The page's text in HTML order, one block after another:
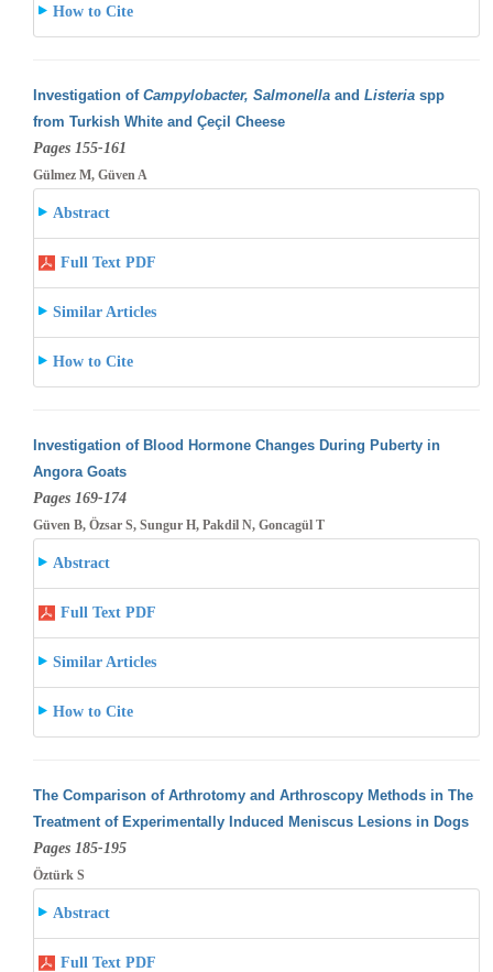
How to Cite
Investigation of Campylobacter, Salmonellaand Listeria spp
from Turkish White and Çeçil Cheese
Pages 155-161
Gülmez M, Güven A
Abstract
Full Text PDF
Similar Articles
How to Cite
Investigation of Blood Hormone Changes During Puberty in
Angora Goats
Pages 169-174
Güven B, Özsar S, Sungur H, Pakdil N, Goncagül T
Abstract
Full Text PDF
Similar Articles
How to Cite
The Comparison of Arthrotomy and Arthroscopy Methods in The
Treatment of Experimentally Induced Meniscus Lesions in Dogs
Pages 185-195
Öztürk S
Abstract
Full Text PDF